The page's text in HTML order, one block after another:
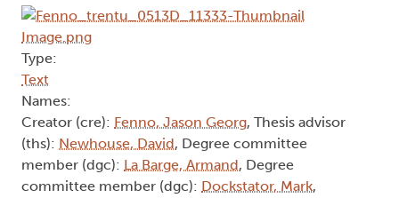
Type:
Text
Names:
Creator (cre): Fenno, Jason Georg, Thesis advisor
(ths): Newhouse, David, Degree committee
member (dgc): La Barge, Armand, Degree
committee member (dgc): Dockstator, Mark,